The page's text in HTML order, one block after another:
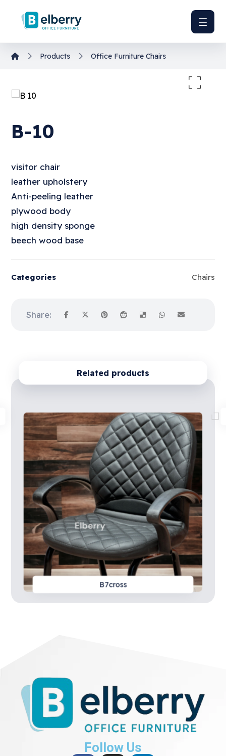
Products Office Furniture Chairs
B-10
visitor chair
leather upholstery
Anti-peeling leather
plywood body
high density sponge
beech wood base
Categories Chairs
Related products
B7cross
Follow Us